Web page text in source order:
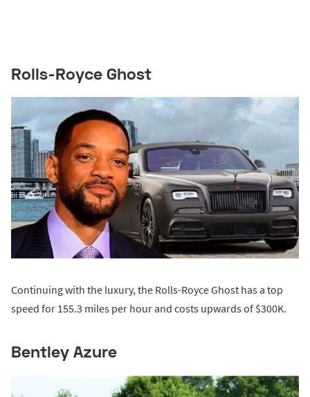
Rolls-Royce Ghost
Continuing with the luxury, the Rolls-Royce Ghost has a top
speed for 155.3 miles per hour and costs upwards of $300K.
Bentley Azure